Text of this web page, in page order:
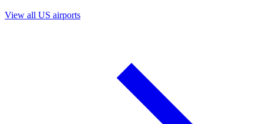
View all US airports